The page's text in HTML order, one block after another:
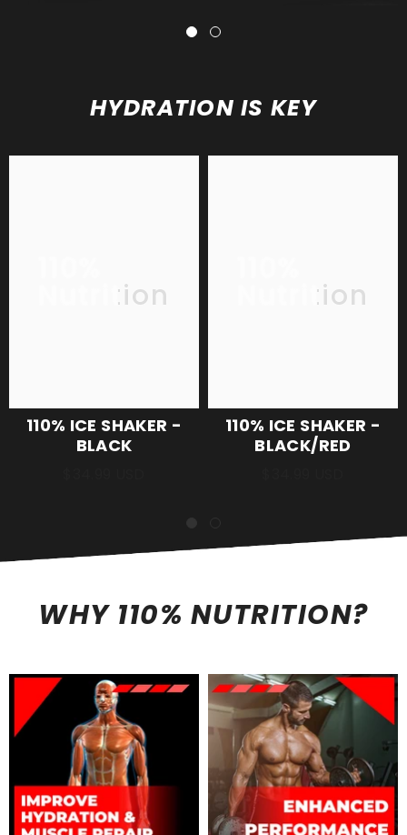
HYDRATION IS KEY
Nutrition
110% ICE SHAKER -
BLACK
Nutrition
110% ICE SHAKER -
BLACK/RED
WHY 110% NUTRITION?